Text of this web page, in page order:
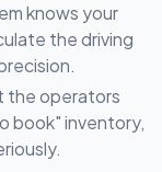
knows your
the driving
the operators
book" inventory,